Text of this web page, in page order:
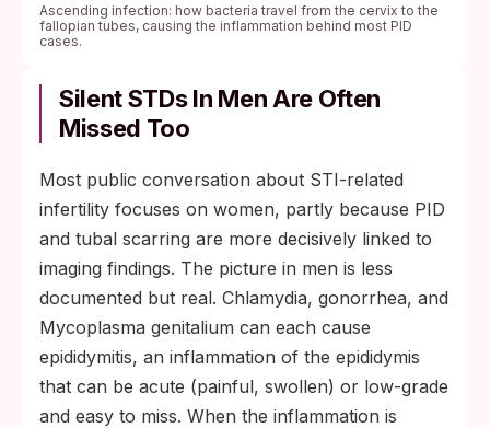
Ascending infection: how bacteria travel from the cervix to the
fallopian tubes, causing the inflammation behind most PID
cases.
Silent STDs In Men Are Often
Missed Too
Most public conversation about STI-related
infertility focuses on women, partly because PID
and tubal scarring are more decisively linked to
imaging findings. The picture in men is less
documented but real. Chlamydia, gonorrhea, and
Mycoplasma genitalium can each cause
epididymitis, an inflammation of the epididymis
that can be acute (painful, swollen) or low-grade
and easy to miss. When the inflammation is